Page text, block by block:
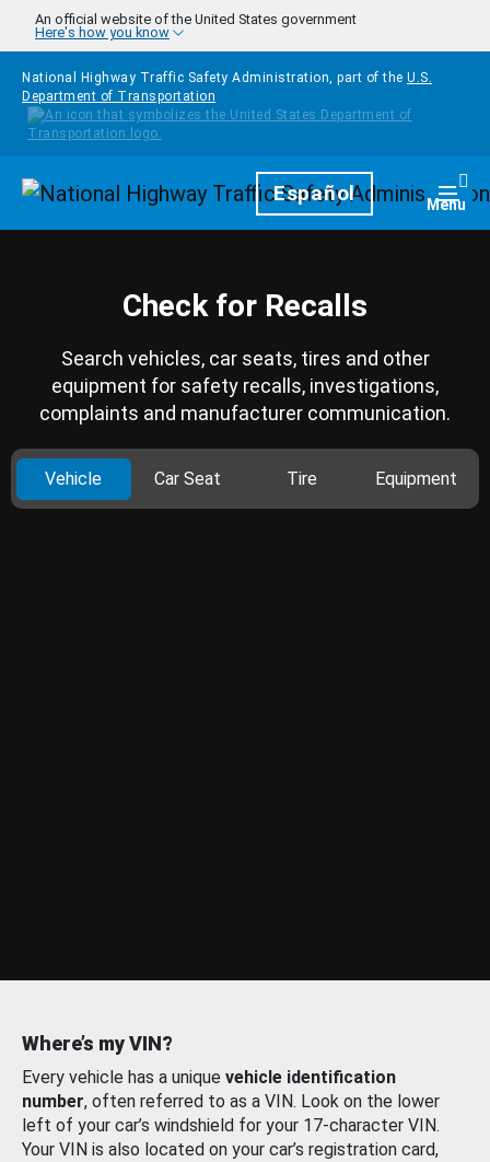
Skip to main content
An official website of the United States government
Here's how you know
National Highway Traffic Safety Administration, part of the U.S.
Department of Transportation
HomepageEspañol Menu
Check for Recalls
Search vehicles, car seats, tires and other
equipment for safety recalls, investigations,
complaints and manufacturer communication.
Vehicle Car Seat Tire Equipment
Where’s my VIN?
Every vehicle has a unique vehicle identification
number, often referred to as a VIN. Look on the lower
left of your car’s windshield for your 17-character VIN.
Your VIN is also located on your car’s registration card,